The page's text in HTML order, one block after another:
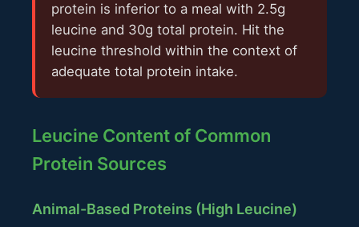
protein is inferior to a meal with 2.5g
leucine and 30g total protein. Hit the
leucine threshold within the context of
adequate total protein intake.
Leucine Content of Common
Protein Sources
Animal-Based Proteins (High Leucine)